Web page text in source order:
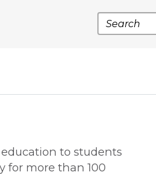
Search
to students
for more than 100